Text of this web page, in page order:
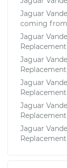
Jaguar
coming
Jaguar
Replacement
Jaguar
Replacement
Jaguar
Replacement
Jaguar
Replacement
Jaguar
Replacement